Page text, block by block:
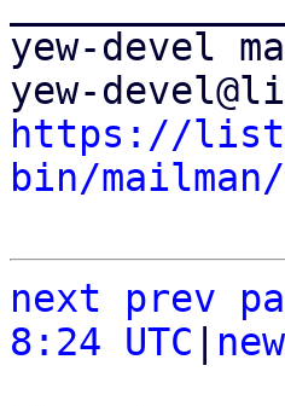
yew-devel
https://
bin/
next prev
8:24 UTC